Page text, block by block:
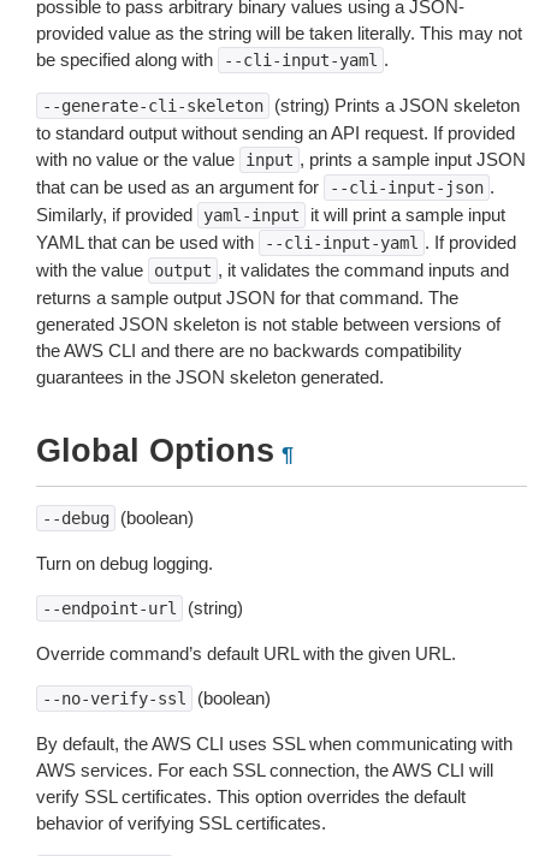
possible to pass arbitrary binary values using a JSON-
provided value as the string will be taken literally. This may not
be specified along with
--cli-input-yaml .
--generate-cli-skeleton
(string) Prints a JSON skeleton
to standard output without sending an API request. If provided
with no value or the value
input , prints a sample input JSON
that can be used as an argument for
--cli-input-json .
Similarly, if provided
yaml-input
it will print a sample input
YAML that can be used with
--cli-input-yaml . If provided
with the value
output , it validates the command inputs and
returns a sample output JSON for that command. The
generated JSON skeleton is not stable between versions of
the AWS CLI and there are no backwards compatibility
guarantees in the JSON skeleton generated.
Global Options ¶
--debug (boolean)
Turn on debug logging.
--endpoint-url (string)
Override command’s default URL with the given URL.
--no-verify-ssl (boolean)
By default, the AWS CLI uses SSL when communicating with
AWS services. For each SSL connection, the AWS CLI will
verify SSL certificates. This option overrides the default
behavior of verifying SSL certificates.